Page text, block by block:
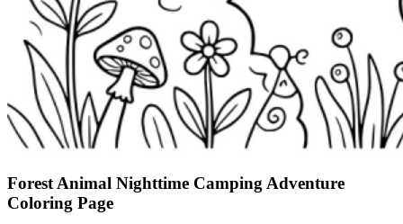
Forest Animal Nighttime Camping Adventure
Coloring Page